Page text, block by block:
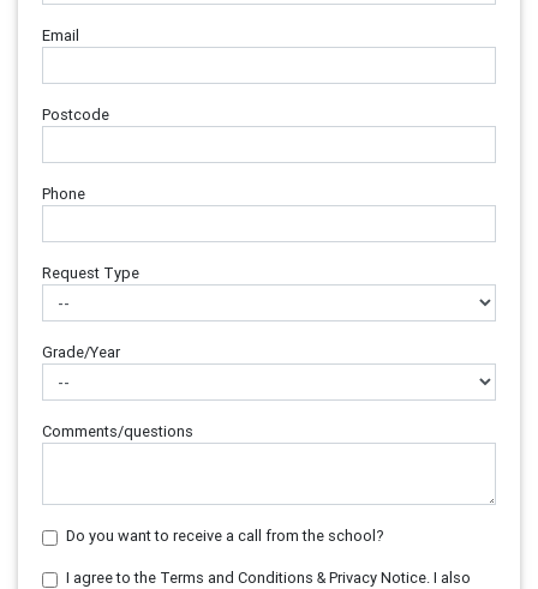
Email
Postcode
Phone
Request Type
Grade/Year
Comments/questions
Do you want to receive a call from the school?
I agree to the Terms and Conditions & Privacy Notice. I also